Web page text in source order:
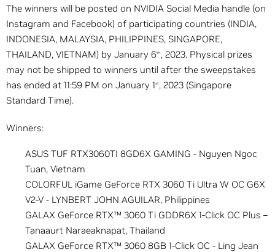
The winners will be posted on NVIDIA Social Media handle (on
Instagram and Facebook) of participating countries (INDIA,
INDONESIA, MALAYSIA, PHILIPPINES, SINGAPORE,
THAILAND, VIETNAM) by January 6th, 2023. Physical prizes
may not be shipped to winners until after the sweepstakes
has ended at 11:59 PM on January 1st , 2023 (Singapore
Standard Time).
Winners:
ASUS TUF RTX3060TI 8GD6X GAMING - Nguyen Ngoc
Tuan, Vietnam
COLORFUL iGame GeForce RTX 3060 Ti Ultra W OC G6X
V2-V - LYNBERT JOHN AGUILAR, Philippines
GALAX GeForce RTX™ 3060 Ti GDDR6X 1-Click OC Plus –
Tanaaurt Naraeaknapat, Thailand
GALAX GeForce RTX™ 3060 8GB 1-Click OC - Ling Jean